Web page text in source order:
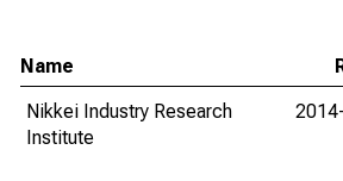
Name
Nikkei Industry Research
Institute